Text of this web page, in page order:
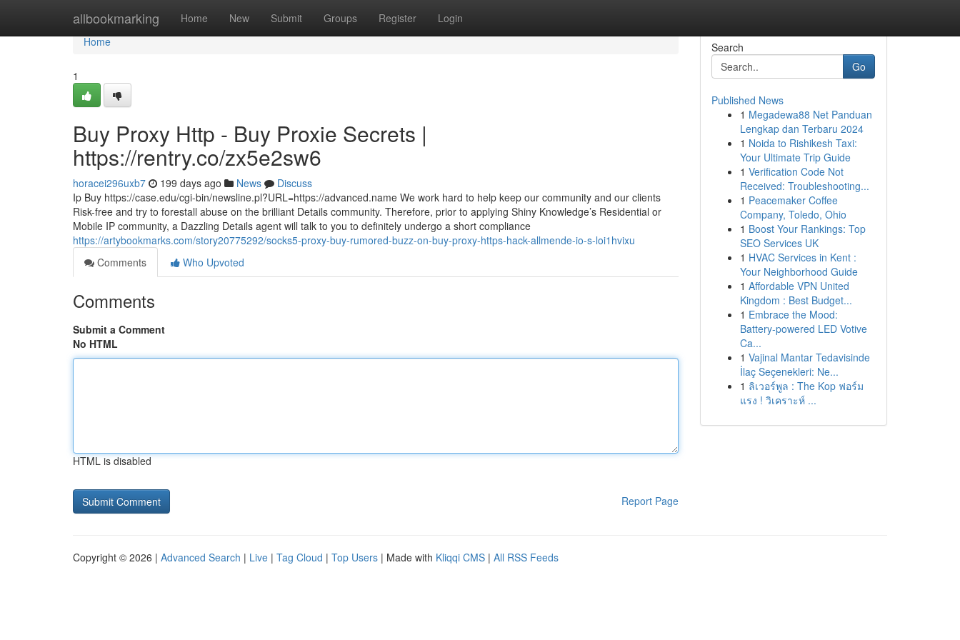
allbookmarking Home New Submit Groups Register Login
Home
Home
1
Buy Proxy Http - Buy Proxie Secrets |
https://rentry.co/zx5e2sw6
horacei296uxb7 199 days ago News
Discuss
Ip Buy https://case.edu/cgi-bin/newsline.pl?URL=https://advanced.name We work hard to help keep our community and our clients
Risk-free and try to forestall abuse on the brilliant Details community. Therefore, prior to applying Shiny Knowledge’s Residential or
Mobile IP community, a Dazzling Details agent will talk to you to definitely undergo a short compliance
https://artybookmarks.com/story20775292/socks5-proxy-buy-rumored-buzz-on-buy-proxy-https-hack-allmende-io-s-loi1hvixu
Comments
Who Upvoted
Comments
Submit a Comment
No HTML
HTML is disabled
Report Page
Search
Go
Published News
1 Megadewa88 Net Panduan
Lengkap dan Terbaru 2024
1 Noida to Rishikesh Taxi:
Your Ultimate Trip Guide
1 Verification Code Not
Received: Troubleshooting...
1 Peacemaker Coffee
Company, Toledo, Ohio
1 Boost Your Rankings: Top
SEO Services UK
1 HVAC Services in Kent :
Your Neighborhood Guide
1 Affordable VPN United
Kingdom : Best Budget...
1 Embrace the Mood:
Battery-powered LED Votive
Ca...
1 Vajinal Mantar Tedavisinde
İlaç Seçenekleri: Ne...
1 ลิเวอร์พูล : The Kop ฟอร์ม
แรง ! วิเคราะห์ ...
Copyright © 2026 | Advanced Search | Live | Tag Cloud | Top Users | Made with Kliqqi CMS | All RSS Feeds